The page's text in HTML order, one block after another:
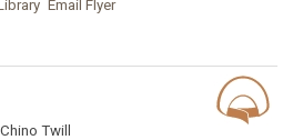
Email Flyer
Twill